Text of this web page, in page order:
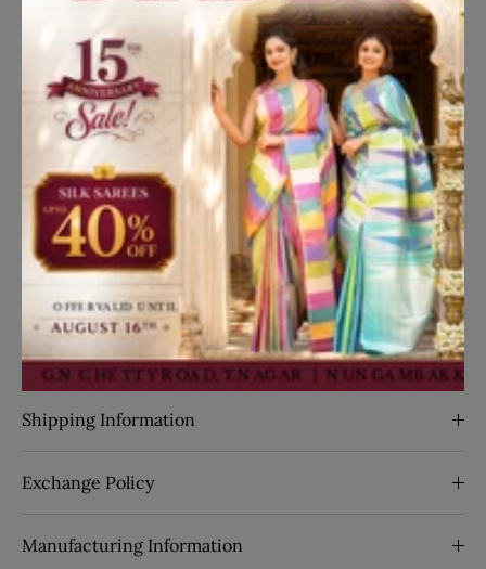
bow. Perfect for formal occasions or special events,
this ensemble exudes elegance and sophistication.
Read More
Disclaimer
Kindly note that the actual product color may differ
slightly from what you see on your screen due to lighting
effects and individual monitor/screen settings.
Share Translation missing: en.general.social.share
Share on Facebook
Share on Twitter
Details
SKU:26367
Shipping Information
Exchange Policy
Manufacturing Information